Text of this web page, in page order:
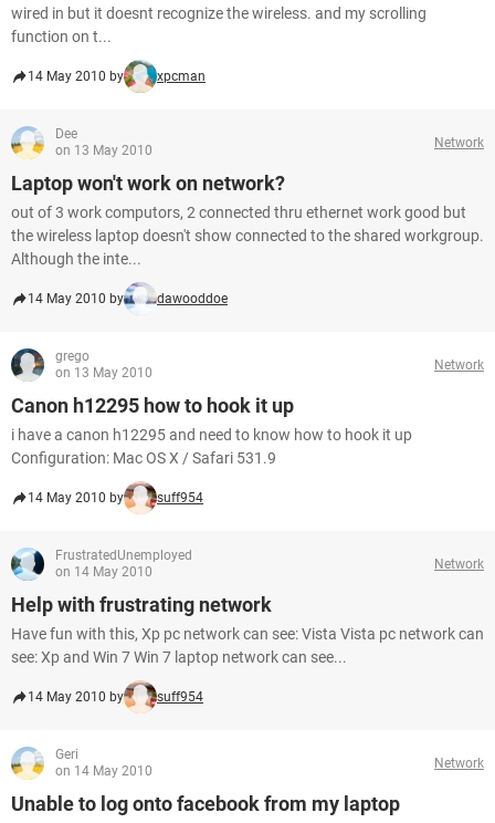
wired in but it doesnt recognize the wireless. and my scrolling
function on t...
14 May 2010 by xpcman
Dee
on 13 May 2010
Network
Laptop won't work on network?
out of 3 work computors, 2 connected thru ethernet work good but
the wireless laptop doesn't show connected to the shared workgroup.
Although the inte...
14 May 2010 by dawooddoe
grego
on 13 May 2010
Network
Canon h12295 how to hook it up
i have a canon h12295 and need to know how to hook it up
Configuration: Mac OS X / Safari 531.9
14 May 2010 by suff954
FrustratedUnemployed
on 14 May 2010
Network
Help with frustrating network
Have fun with this, Xp pc network can see: Vista Vista pc network can
see: Xp and Win 7 Win 7 laptop network can see...
14 May 2010 by suff954
Geri
on 14 May 2010
Network
Unable to log onto facebook from my laptop